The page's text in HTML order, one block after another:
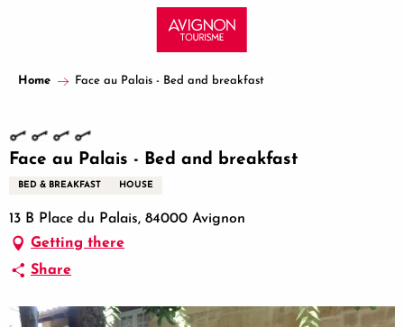
principal
Home Face au Palais - Bed and breakfast
Face au Palais - Bed and breakfast
BED & BREAKFAST HOUSE
13 B Place du Palais, 84000 Avignon
Getting there
Share